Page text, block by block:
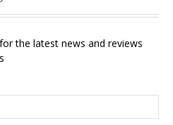
the latest news and reviews